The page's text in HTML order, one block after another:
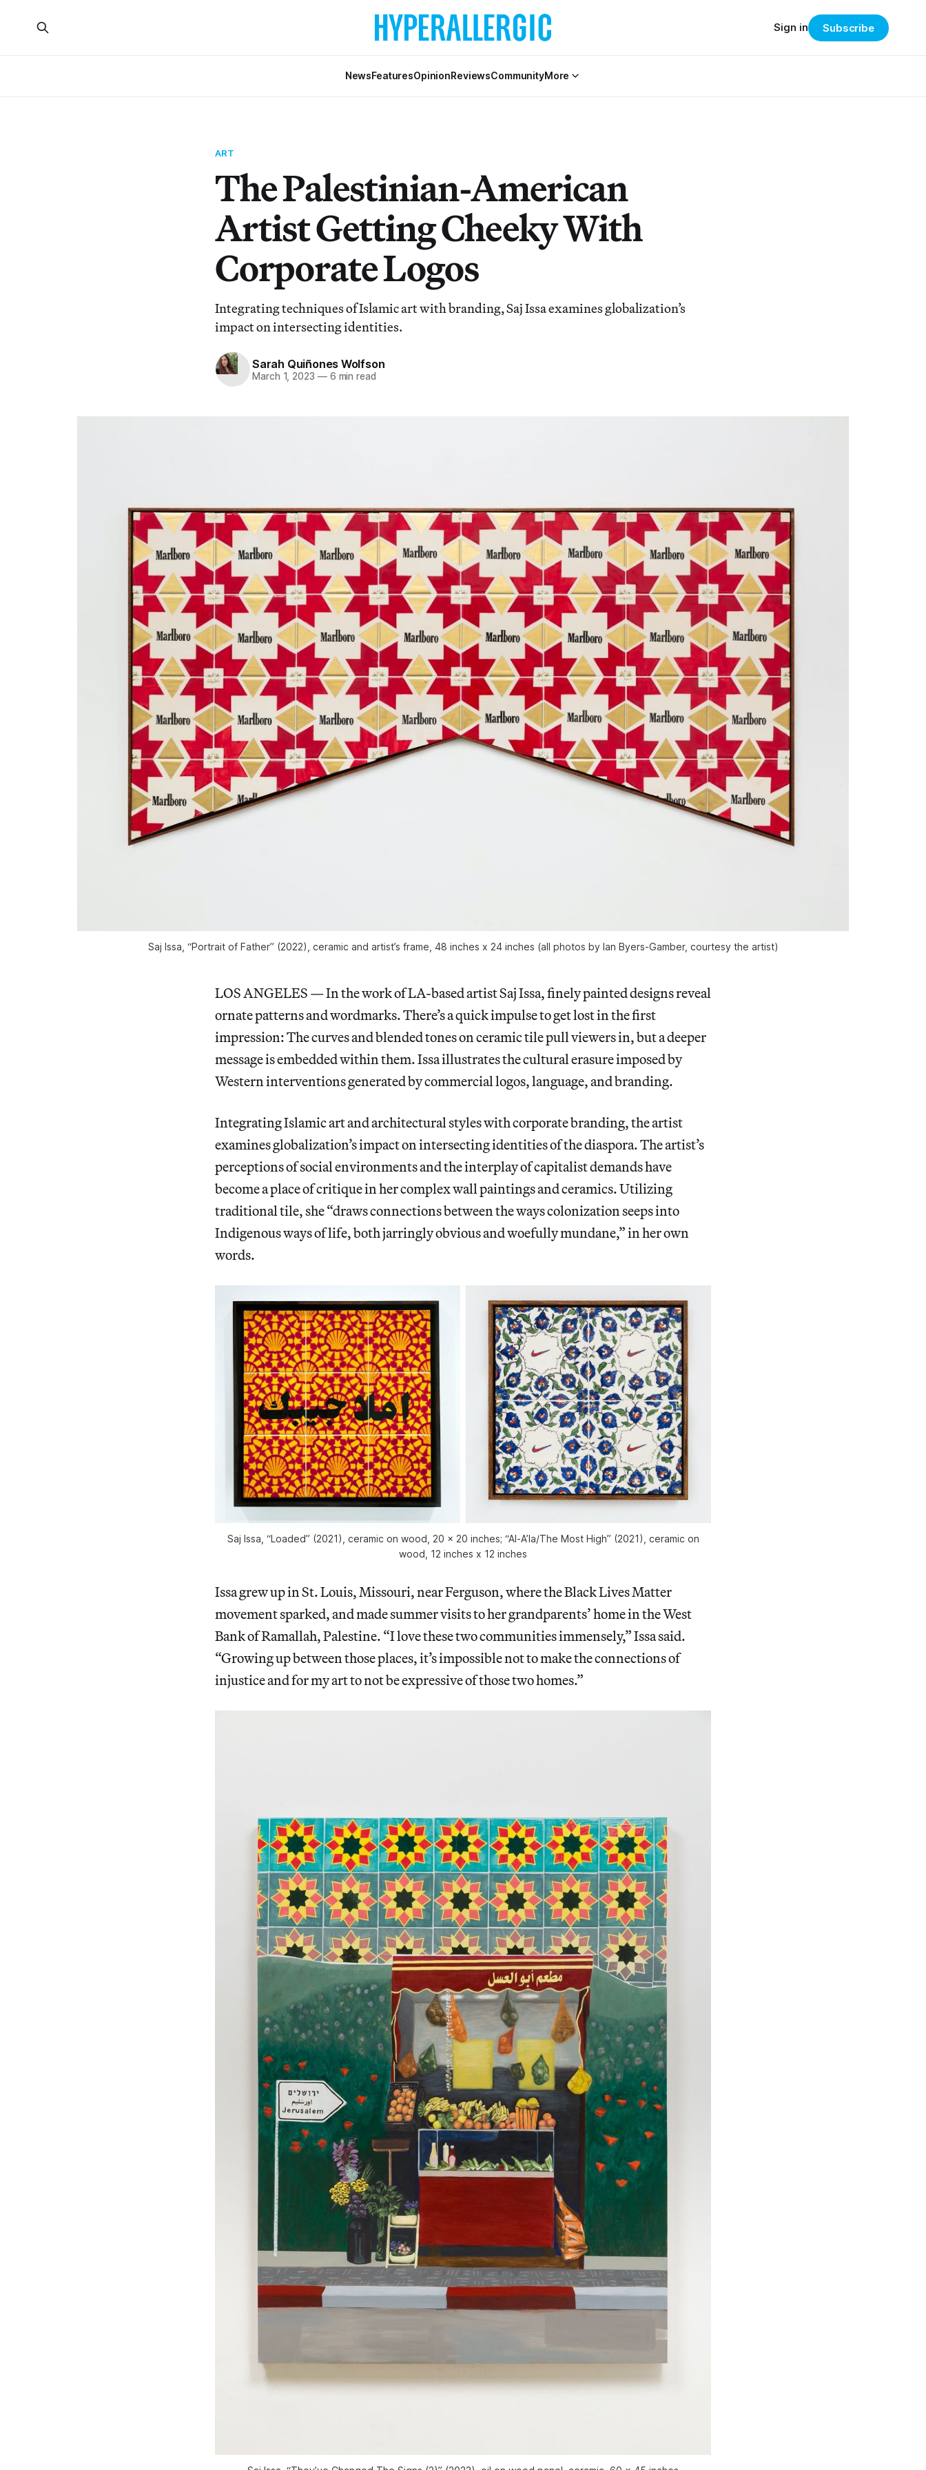
NewsFeaturesOpinionReviewsCommunityMore
Sign in Subscribe
ART
The Palestinian-American
Artist Getting Cheeky With
Corporate Logos
Integrating techniques of Islamic art with branding, Saj Issa examines globalization’s
impact on intersecting identities.
Sarah Quiñones Wolfson
March 1, 2023 —6 min read
Saj Issa, “Portrait of Father” (2022), ceramic and artist’s frame, 48 inches x 24 inches (all photos by Ian Byers-Gamber, courtesy the artist)
LOS ANGELES — In the work of LA-based artist Saj Issa, finely painted designs reveal
ornate patterns and wordmarks. There’s a quick impulse to get lost in the first
impression: The curves and blended tones on ceramic tile pull viewers in, but a deeper
message is embedded within them. Issa illustrates the cultural erasure imposed by
Western interventions generated by commercial logos, language, and branding.
Integrating Islamic art and architectural styles with corporate branding, the artist
examines globalization’s impact on intersecting identities of the diaspora. The artist’s
perceptions of social environments and the interplay of capitalist demands have
become a place of critique in her complex wall paintings and ceramics. Utilizing
traditional tile, she “draws connections between the ways colonization seeps into
Indigenous ways of life, both jarringly obvious and woefully mundane,” in her own
words.
Saj Issa, “Loaded” (2021), ceramic on wood, 20 x 20 inches; “Al-A’la/The Most High” (2021), ceramic on
wood, 12 inches x 12 inches
Issa grew up in St. Louis, Missouri, near Ferguson, where the Black Lives Matter
movement sparked, and made summer visits to her grandparents’ home in the West
Bank of Ramallah, Palestine. “I love these two communities immensely,” Issa said.
“Growing up between those places, it’s impossible not to make the connections of
injustice and for my art to not be expressive of those two homes.”